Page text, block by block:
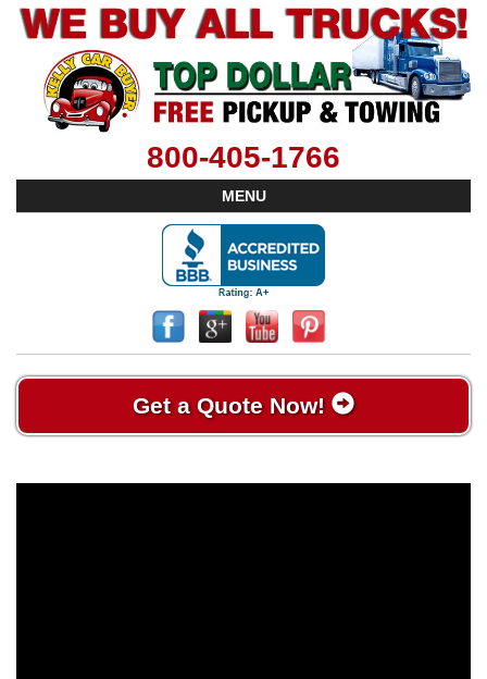
800-405-1766
MENU
Get a Quote Now!